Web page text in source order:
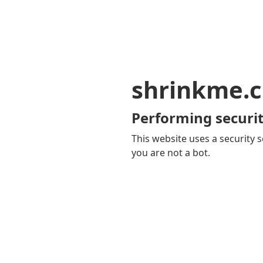
Performing
This website uses a security
you are not a bot.